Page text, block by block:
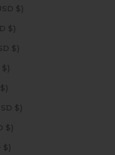
Barbados (USD $)
Belarus (USD $)
Belgium (USD $)
Belize (USD $)
Benin (USD $)
Bermuda (USD $)
Bhutan (USD $)
Bolivia (USD $)